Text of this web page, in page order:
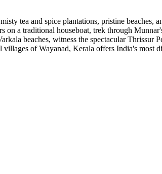
tea and spice plantations, pristine beaches,
a traditional houseboat, trek through
beaches, witness the spectacular Thrissur
of Wayanad, Kerala offers India's most